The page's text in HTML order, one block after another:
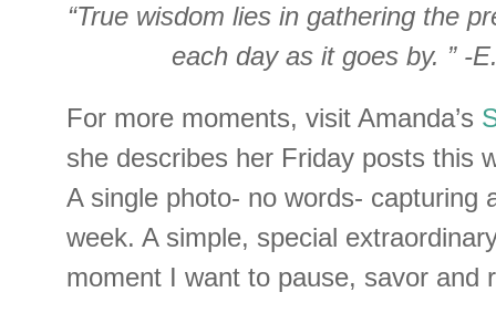
“True wisdom lies in gathering the
each day as it goes by. ” -
For more moments, visit Amanda’s
she describes her Friday posts this
A single photo- no words- capturing
week. A simple, special
moment I want to pause, savor and